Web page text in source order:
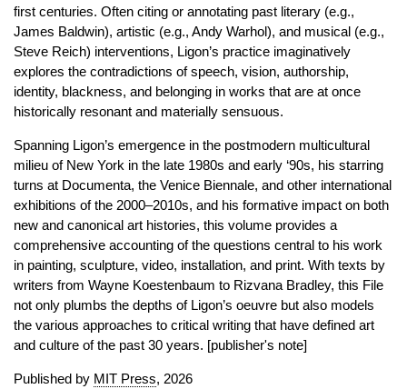
first centuries. Often citing or annotating past literary (e.g.,
James Baldwin), artistic (e.g., Andy Warhol), and musical (e.g.,
Steve Reich) interventions, Ligon’s practice imaginatively
explores the contradictions of speech, vision, authorship,
identity, blackness, and belonging in works that are at once
historically resonant and materially sensuous.
Spanning Ligon’s emergence in the postmodern multicultural
milieu of New York in the late 1980s and early ‘90s, his starring
turns at Documenta, the Venice Biennale, and other international
exhibitions of the 2000–2010s, and his formative impact on both
new and canonical art histories, this volume provides a
comprehensive accounting of the questions central to his work
in painting, sculpture, video, installation, and print. With texts by
writers from Wayne Koestenbaum to Rizvana Bradley, this File
not only plumbs the depths of Ligon’s oeuvre but also models
the various approaches to critical writing that have defined art
and culture of the past 30 years. [publisher's note]
Published by MIT Press, 2026